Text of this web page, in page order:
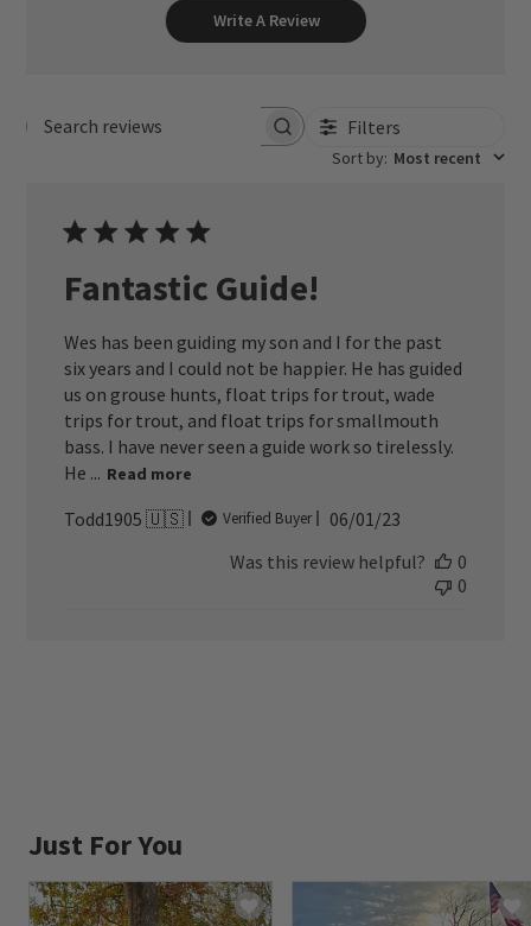
Write A Review
Search reviews Filters
Sort by: Most recent
Fantastic Guide!
Wes has been guiding my son and I for the past
six years and I could not be happier. He has guided
us on grouse hunts, float trips for trout, wade
trips for trout, and float trips for smallmouth
bass. I have never seen a guide work so tirelessly.
He ... Read more
Todd1905 🇺🇸 Verified Buyer
Published
06/01/23
Was this review helpful?
0
0
Just For You